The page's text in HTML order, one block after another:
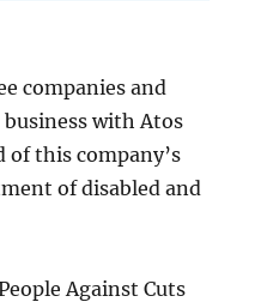
companies and
with Atos
of this company’s
of disabled and
Against Cuts